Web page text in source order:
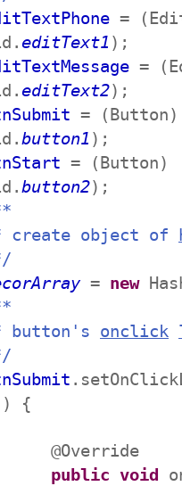
=
editText1 );
=
editText2);
= (Button)
button1 );
= (Button)
button2);
object of
= new
onclick
{
@Override
public void